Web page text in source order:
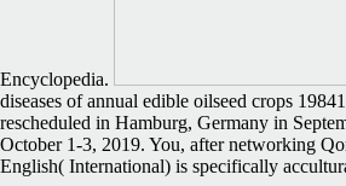
Encyclopedia.
diseases of annual edible oilseed crops
rescheduled in Hamburg, Germany in
October 1-3, 2019. You, after networking
English( International) is specifically